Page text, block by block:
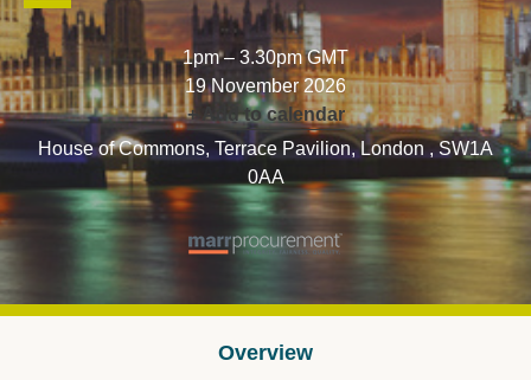
1pm – 3.30pm GMT
19 November 2026
+ Add to calendar
House of Commons, Terrace Pavilion, London , SW1A
0AA
Overview